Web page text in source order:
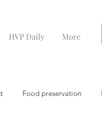
HVP Daily More
Food preservation